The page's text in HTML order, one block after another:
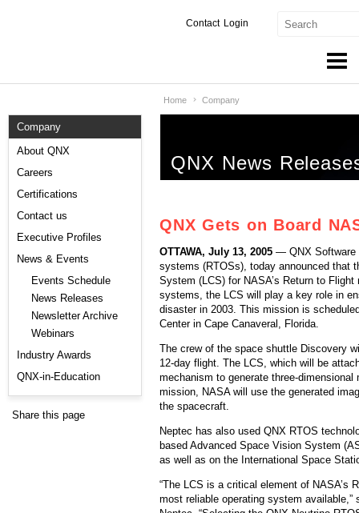
Login
Contact
Services
Markets
Downloads
Support
Company
About QNX
Careers
Certifications
Contact us
Executive Profiles
News & Events
Events Schedule
News Releases
Newsletter Archive
Webinars
Industry Awards
QNX-in-Education
Share this page
Home Company
QNX News
QNX Gets on Board
OTTAWA, July 13, 2005 — QNX Software
systems (RTOSs), today announced that
System (LCS) for NASA’s Return to
systems, the LCS will play a key role in
disaster in 2003. This mission is
Center in Cape Canaveral, Florida.
The crew of the space shuttle Discovery
12-day flight. The LCS, which will be
mechanism to generate three-
mission, NASA will use the generated
the spacecraft.
Neptec has also used QNX RTOS
based Advanced Space Vision System
as well as on the International Space
“The LCS is a critical element of NASA’s
most reliable operating system